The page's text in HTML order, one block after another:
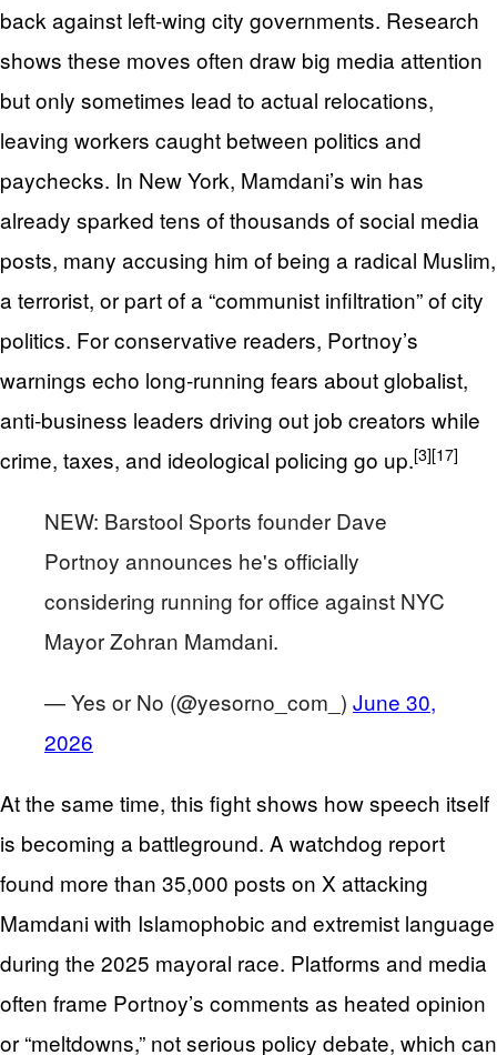
back against left‑wing city governments. Research
shows these moves often draw big media attention
but only sometimes lead to actual relocations,
leaving workers caught between politics and
paychecks. In New York, Mamdani’s win has
already sparked tens of thousands of social media
posts, many accusing him of being a radical Muslim,
a terrorist, or part of a “communist infiltration” of city
politics. For conservative readers, Portnoy’s
warnings echo long‑running fears about globalist,
anti‑business leaders driving out job creators while
crime, taxes, and ideological policing go up.[3][17]
NEW: Barstool Sports founder Dave
Portnoy announces he's officially
considering running for office against NYC
Mayor Zohran Mamdani.
— Yes or No (@yesorno_com_) June 30,
2026
At the same time, this fight shows how speech itself
is becoming a battleground. A watchdog report
found more than 35,000 posts on X attacking
Mamdani with Islamophobic and extremist language
during the 2025 mayoral race. Platforms and media
often frame Portnoy’s comments as heated opinion
or “meltdowns,” not serious policy debate, which can